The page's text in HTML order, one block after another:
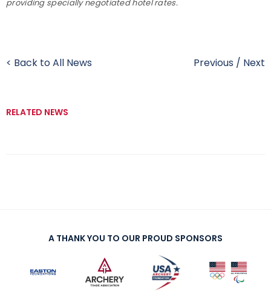
providing specially negotiated hotel rates.
< Back to All News Previous / Next
RELATED NEWS
A THANK YOU TO OUR PROUD SPONSORS